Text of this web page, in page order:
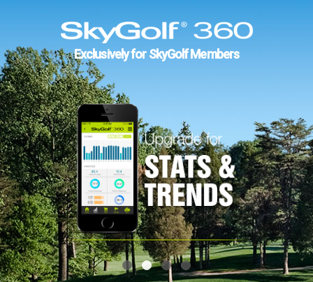
Exclusively for SkyGolf Members